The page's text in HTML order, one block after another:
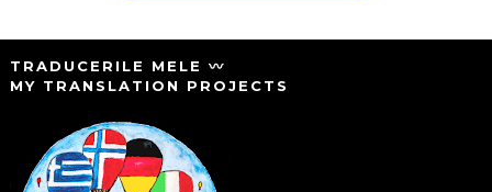
TRADUCERILE MELE 〰️
MY TRANSLATION PROJECTS